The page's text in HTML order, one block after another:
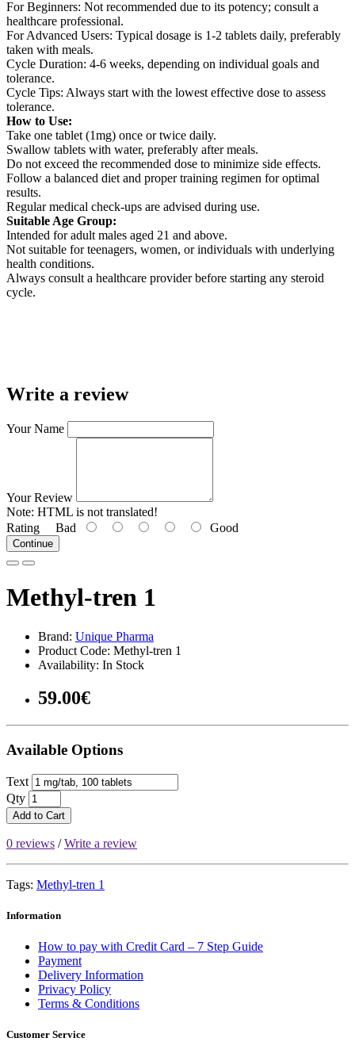
For Beginners: Not recommended due to its potency; consult a
healthcare professional.
For Advanced Users: Typical dosage is 1-2 tablets daily, preferably
taken with meals.
Cycle Duration: 4-6 weeks, depending on individual goals and
tolerance.
Cycle Tips: Always start with the lowest effective dose to assess
tolerance.
How to Use:
Take one tablet (1mg) once or twice daily.
Swallow tablets with water, preferably after meals.
Do not exceed the recommended dose to minimize side effects.
Follow a balanced diet and proper training regimen for optimal
results.
Regular medical check-ups are advised during use.
Suitable Age Group:
Intended for adult males aged 21 and above.
Not suitable for teenagers, women, or individuals with underlying
health conditions.
Always consult a healthcare provider before starting any steroid
cycle.
Write a review
Your Name
Your Review
Note: HTML is not translated!
Rating Bad Good
Continue
Methyl-tren 1
Brand: Unique Pharma
Product Code: Methyl-tren 1
Availability: In Stock
59.00€
Available Options
Text
Qty
Add to Cart
0 reviews /Write a review
Tags: Methyl-tren 1
Information
How to pay with Credit Card – 7 Step Guide
Payment
Delivery Information
Privacy Policy
Terms & Conditions
Customer Service